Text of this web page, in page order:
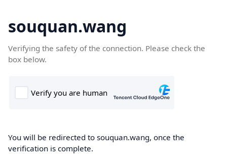
souquan.wang
Verifying the safety of the connection. Please check the
box below.
You will be redirected to souquan.wang, once the
verification is complete.